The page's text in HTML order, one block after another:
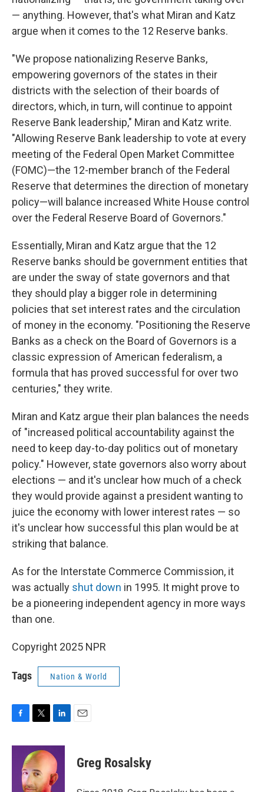
— anything. However, that's what Miran and Katz
argue when it comes to the 12 Reserve banks.
"We propose nationalizing Reserve Banks,
empowering governors of the states in their
districts with the selection of their boards of
directors, which, in turn, will continue to appoint
Reserve Bank leadership," Miran and Katz write.
"Allowing Reserve Bank leadership to vote at every
meeting of the Federal Open Market Committee
(FOMC)—the 12-member branch of the Federal
Reserve that determines the direction of monetary
policy—will balance increased White House control
over the Federal Reserve Board of Governors."
Essentially, Miran and Katz argue that the 12
Reserve banks should be government entities that
are under the sway of state governors and that
they should play a bigger role in determining
policies that set interest rates and the circulation
of money in the economy. "Positioning the Reserve
Banks as a check on the Board of Governors is a
classic expression of American federalism, a
formula that has proved successful for over two
centuries," they write.
Miran and Katz argue their plan balances the needs
of "increased political accountability against the
need to keep day-to-day politics out of monetary
policy." However, state governors also worry about
elections — and it's unclear how much of a check
they would provide against a president wanting to
juice the economy with lower interest rates — so
it's unclear how successful this plan would be at
striking that balance.
As for the Interstate Commerce Commission, it
was actually shut down in 1995. It might prove to
be a pioneering independent agency in more ways
than one.
Copyright 2025 NPR
Tags Nation & World
c
i
t
t
e
n
k
e
d
Greg Rosalsky